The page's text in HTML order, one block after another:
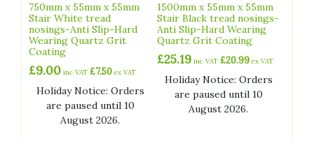
750mm x 55mm x 55mm
Stair White tread
nosings-Anti Slip-Hard
Wearing Quartz Grit
Coating
£9.00 inc VAT £7.50 ex VAT
Holiday Notice: Orders
are paused until 10
August 2026.
1500mm x 55mm x 55mm
Stair Black tread nosings-
Anti Slip-Hard Wearing
Quartz Grit Coating
£25.19 inc VAT£20.99 ex VAT
Holiday Notice: Orders
are paused until 10
August 2026.